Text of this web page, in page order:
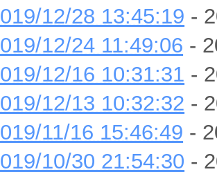
12/28 13:45:19 -
12/24 11:49:06 -
12/16 10:31:31 -
12/13 10:32:32 -
11/16 15:46:49 -
10/30 21:54:30 -